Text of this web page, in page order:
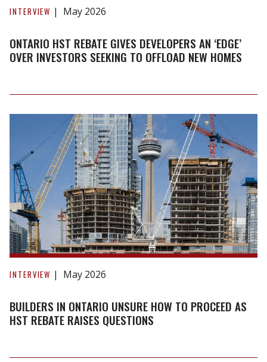
HST
gives
developers
over
investors
offload
new
homes
INTERVIEW May 2026
ONTARIO HST REBATE GIVES DEVELOPERS AN ‘EDGE’
OVER INVESTORS SEEKING TO OFFLOAD NEW HOMES
Builders
in
unsure
how
INTERVIEW May 2026
BUILDERS IN ONTARIO UNSURE HOW TO PROCEED AS
HST REBATE RAISES QUESTIONS